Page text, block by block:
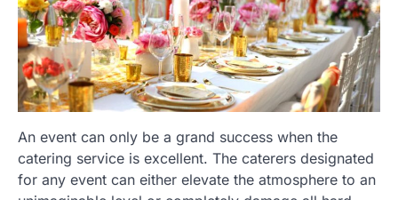
An event can only be a grand success when the
catering service is excellent. The caterers designated
for any event can either elevate the atmosphere to an